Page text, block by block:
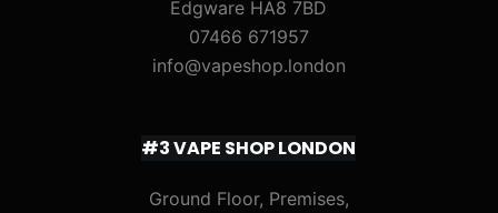
Edgware HA8 7BD
07466 671957
info@vapeshop.london
#3 VAPE SHOP LONDON
Ground Floor, Premises,